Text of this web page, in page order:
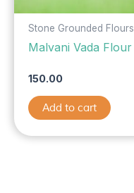
Stone Grounded Flours
Malvani Vada Flour
150.00
Add to cart